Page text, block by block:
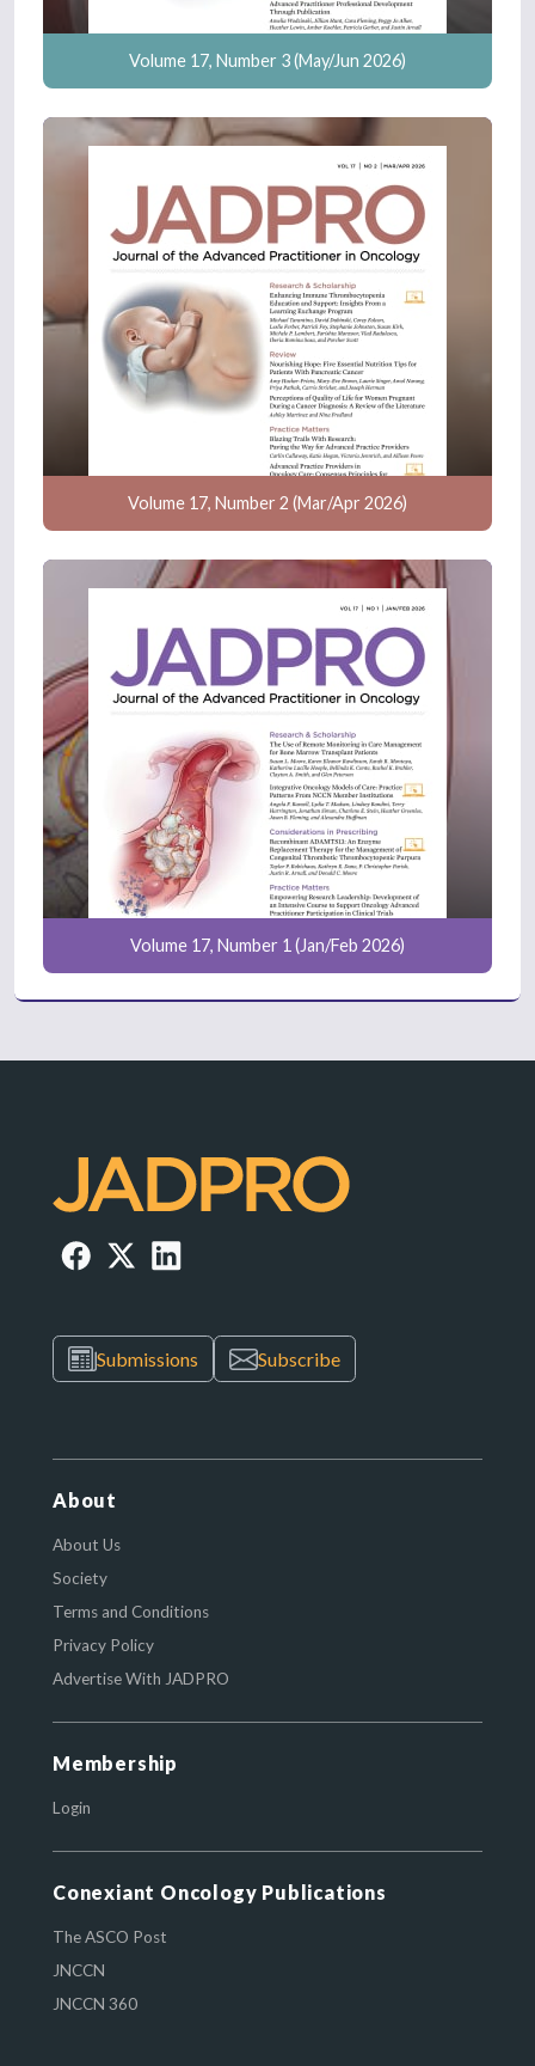
Volume 17, Number 3 (May/Jun 2026)
Volume 17, Number 2 (Mar/Apr 2026)
Volume 17, Number 1 (Jan/Feb 2026)
Submissions Subscribe
About
About Us
Society
Terms and Conditions
Privacy Policy
Advertise With JADPRO
Membership
Login
Conexiant Oncology Publications
The ASCO Post
JNCCN
JNCCN 360